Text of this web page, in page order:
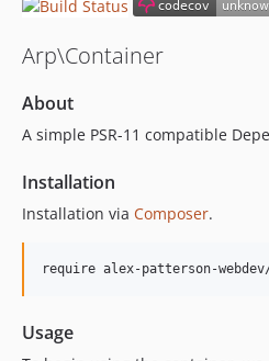
Arp\Container
About
A simple PSR-11 compatible
Installation
Installation via Composer.
Usage